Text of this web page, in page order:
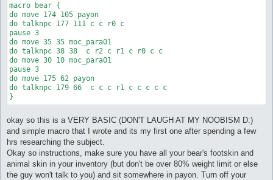
macro bear {
do move 174 105 payon
do talknpc 177 111 c c r0 c
pause 3
do move 35 35 moc_para01
do talknpc 38 38  c r2 c r1 c r0 c c
do move 30 10 moc_para01
pause 3
do move 175 62 payon
do talknpc 179 66  c c c r1 c c c c c
okay so this is a VERY BASIC (DON'T LAUGH AT MY NOOBISM D:)
and simple macro that I wrote and its my first one after spending a few
hrs researching the subject.
Okay so instructions, make sure you have all your bear's footskin and
animal skin in your inventory (but don't be over 80% weight limit or else
the guy won't talk to you) and sit somewhere in payon. Turn off your